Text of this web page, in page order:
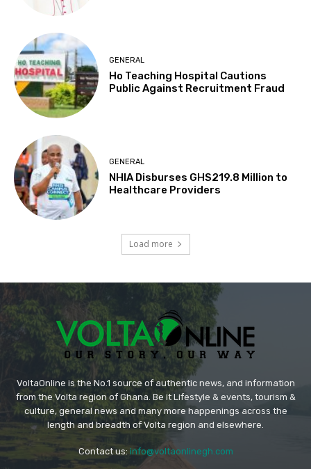
GENERAL
Ho Teaching Hospital Cautions
Public Against Recruitment Fraud
GENERAL
NHIA Disburses GHS219.8 Million to
Healthcare Providers
Load more
VoltaOnline is the No.1 source of authentic news, and information
from the Volta region of Ghana. Be it Lifestyle & events, tourism &
culture, general news and many more happenings across the
length and breadth of Volta region and elsewhere.
Contact us: info@voltaonlinegh.com